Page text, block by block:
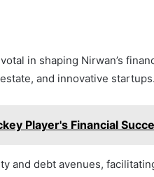
in shaping Nirwan’s
and innovative startups.
Player's Financial
and debt avenues,